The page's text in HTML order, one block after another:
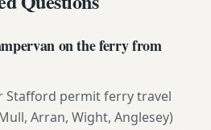
on the ferry from
Stafford permit ferry travel
Arran, Wight, Anglesey)